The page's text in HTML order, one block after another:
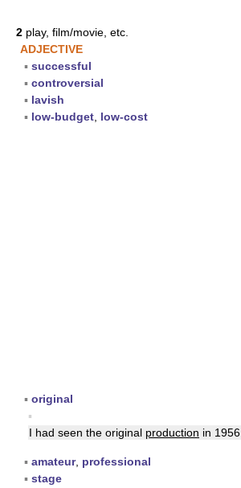
2 play, film/movie, etc.
ADJECTIVE
▪ successful
▪ controversial
▪ lavish
▪ low-budget low-cost
▪ original
▪
I had seen the original production in 1956.
▪ amateur, professional
▪ stage